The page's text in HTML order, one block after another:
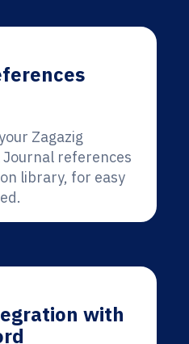
Zagazig
references
library, for easy
with